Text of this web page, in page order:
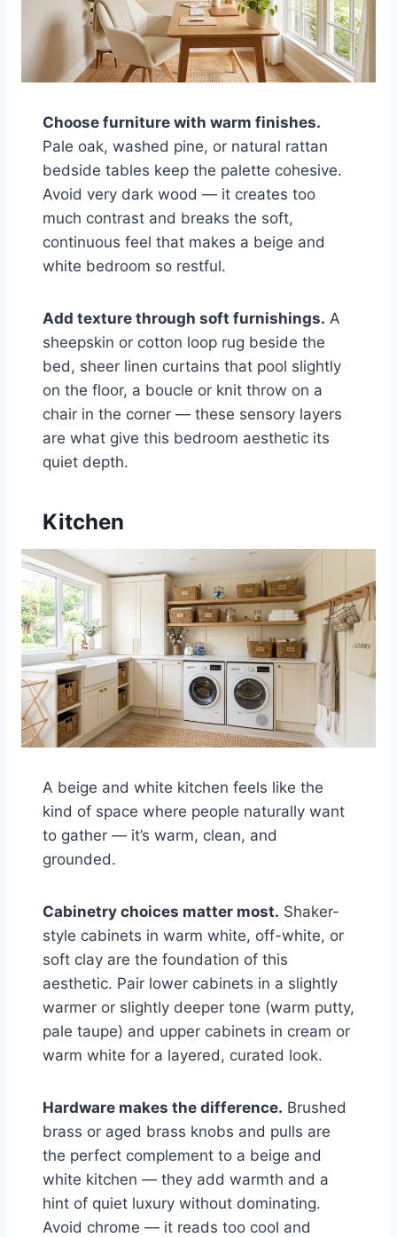
Choose furniture with warm finishes.
Pale oak, washed pine, or natural rattan
bedside tables keep the palette cohesive.
Avoid very dark wood — it creates too
much contrast and breaks the soft,
continuous feel that makes a beige and
white bedroom so restful.
Add texture through soft furnishings. A
sheepskin or cotton loop rug beside the
bed, sheer linen curtains that pool slightly
on the floor, a boucle or knit throw on a
chair in the corner — these sensory layers
are what give this bedroom aesthetic its
quiet depth.
Kitchen
A beige and white kitchen feels like the
kind of space where people naturally want
to gather — it’s warm, clean, and
grounded.
Cabinetry choices matter most. Shaker-
style cabinets in warm white, off-white, or
soft clay are the foundation of this
aesthetic. Pair lower cabinets in a slightly
warmer or slightly deeper tone (warm putty,
pale taupe) and upper cabinets in cream or
warm white for a layered, curated look.
Hardware makes the difference. Brushed
brass or aged brass knobs and pulls are
the perfect complement to a beige and
white kitchen — they add warmth and a
hint of quiet luxury without dominating.
Avoid chrome — it reads too cool and